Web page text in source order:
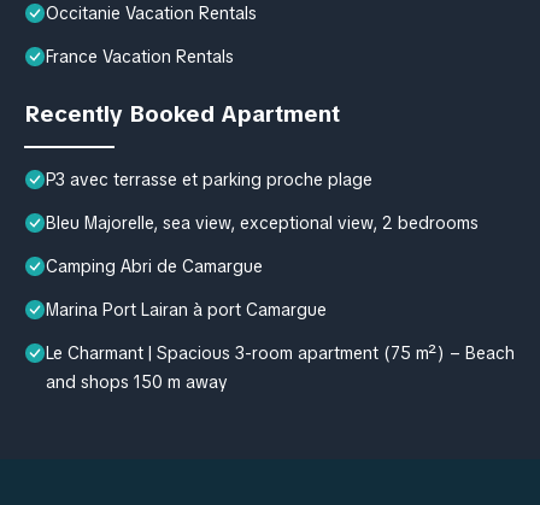
Occitanie Vacation Rentals
France Vacation Rentals
Recently Booked Apartment
P3 avec terrasse et parking proche plage
Bleu Majorelle, sea view, exceptional view, 2 bedrooms
Camping Abri de Camargue
Marina Port Lairan à port Camargue
Le Charmant | Spacious 3-room apartment (75 m²) – Beach
and shops 150 m away